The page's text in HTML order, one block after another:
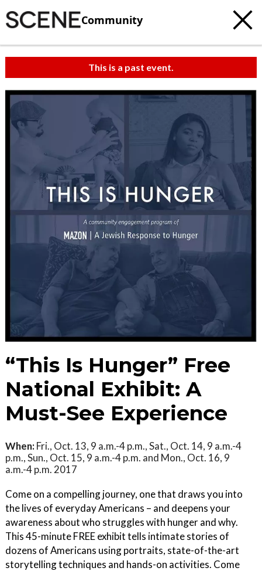
Community
This is a past event.
“This Is Hunger” Free
National Exhibit: A
Must-See Experience
When: Fri., Oct. 13, 9 a.m.-4 p.m., Sat., Oct. 14, 9 a.m.-4
p.m., Sun., Oct. 15, 9 a.m.-4 p.m. and Mon., Oct. 16, 9
a.m.-4 p.m. 2017
Come on a compelling journey, one that draws you into
the lives of everyday Americans – and deepens your
awareness about who struggles with hunger and why.
This 45-minute FREE exhibit tells intimate stories of
dozens of Americans using portraits, state-of-the-art
storytelling techniques and hands-on activities. Come